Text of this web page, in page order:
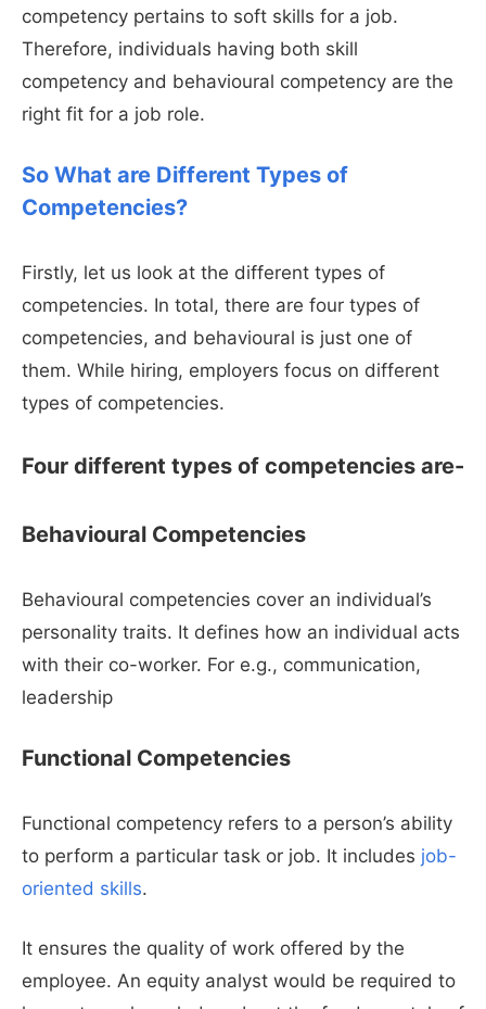
competency pertains to soft skills for a job.
Therefore, individuals having both skill
competency and behavioural competency are the
right fit for a job role.
So What are Different Types of
Competencies?
Firstly, let us look at the different types of
competencies. In total, there are four types of
competencies, and behavioural is just one of
them. While hiring, employers focus on different
types of competencies.
Four different types of competencies are-
Behavioural Competencies
Behavioural competencies cover an individual’s
personality traits. It defines how an individual acts
with their co-worker. For e.g., communication,
leadership
Functional Competencies
Functional competency refers to a person’s ability
to perform a particular task or job. It includes job-
oriented skills.
It ensures the quality of work offered by the
employee. An equity analyst would be required to